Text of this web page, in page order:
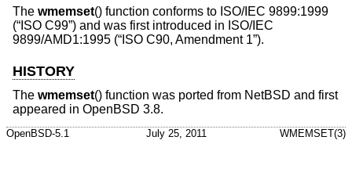
The wmemset() function conforms to ISO/IEC 9899:1999
(“ISO C99”) and was first introduced in ISO/IEC
9899/AMD1:1995 (“ISO C90, Amendment 1”).
HISTORY
The wmemset() function was ported from NetBSD and first
appeared in OpenBSD 3.8.
OpenBSD-5.1 July 25, 2011 WMEMSET(3)